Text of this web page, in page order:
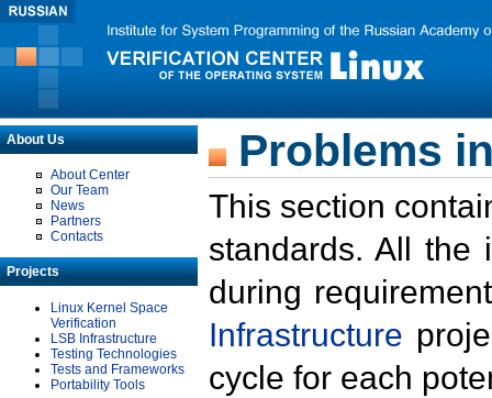
About Us
About Center
Our Team
News
Partners
Contacts
Projects
Linux Kernel Space
Verification
LSB Infrastructure
Testing Technologies
Tests and Frameworks
Portability Tools
Problems
This section
standards. All the
during
Infrastructure
cycle for each